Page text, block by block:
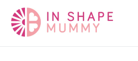
content